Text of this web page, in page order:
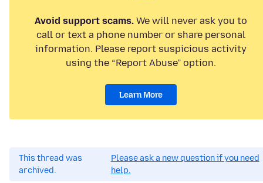
Avoid support scams. We will never ask you to
call or text a phone number or share personal
information. Please report suspicious activity
using the “Report Abuse” option.
Learn More
This thread was
archived.
Please ask a new question if you need
help.